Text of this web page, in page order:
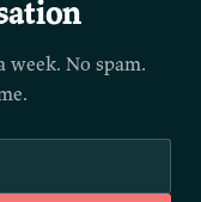
week. No spam.